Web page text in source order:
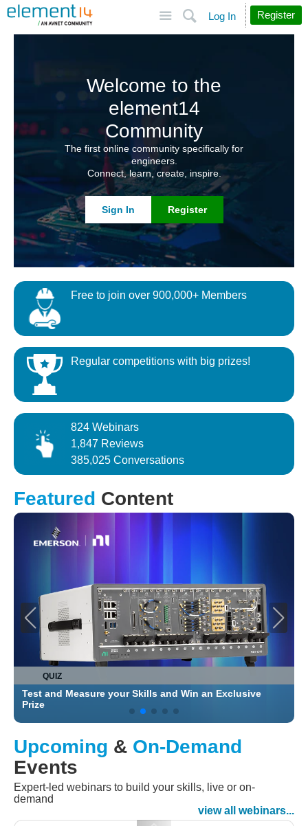
Search
Log In Register
Welcome to the
element14
Community
The first online community specifically for
engineers.
Connect, learn, create, inspire.
Sign In Register
Free to join over 900,000+ Members
Regular competitions with big prizes!
824 Webinars
1,847 Reviews
385,025 Conversations
Featured Content
QUIZ
Test and Measure your Skills and Win an Exclusive
Prize
Upcoming & On-Demand
Events
Expert-led webinars to build your skills, live or on-
demand
view all webinars...